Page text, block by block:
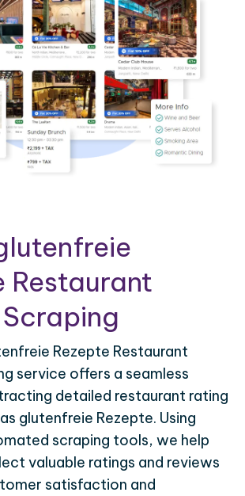
Restaurant
Rezepte Restaurant
service offers a seamless
detailed restaurant rating
glutenfreie Rezepte. Using
scraping tools, we help
valuable ratings and reviews
satisfaction and